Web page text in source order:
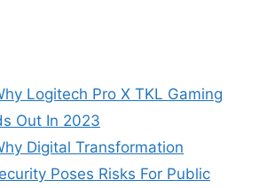
Logitech Pro X TKL Gaming
Out In 2023
Digital Transformation
Poses Risks For Public